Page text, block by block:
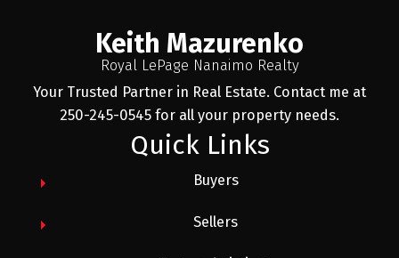
Keith Mazurenko
Royal LePage Nanaimo Realty
Your Trusted Partner in Real Estate. Contact me at
250-245-0545 for all your property needs.
Quick Links
Buyers
Sellers